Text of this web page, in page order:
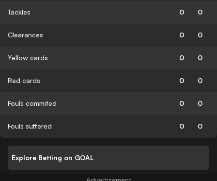
Tackles 0 0
Clearances 0 0
Yellow cards 0 0
Red cards 0 0
Fouls commited 0 0
Fouls suffered 0 0
Explore Betting on GOAL